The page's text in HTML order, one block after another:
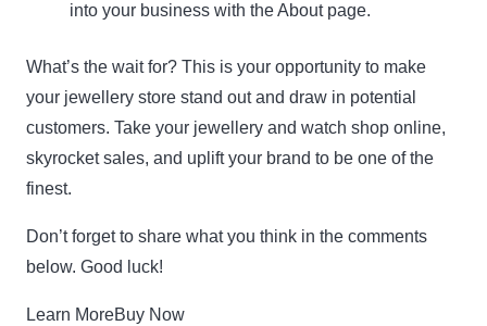
into your business with the About page.
What’s the wait for? This is your opportunity to make
your jewellery store stand out and draw in potential
customers. Take your jewellery and watch shop online,
skyrocket sales, and uplift your brand to be one of the
finest.
Don’t forget to share what you think in the comments
below. Good luck!
Learn MoreBuy Now